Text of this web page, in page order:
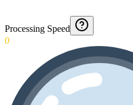
Processing Speed
0